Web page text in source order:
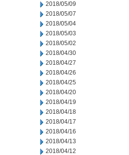
2018/05/09
2018/05/07
2018/05/04
2018/05/03
2018/05/02
2018/04/30
2018/04/27
2018/04/26
2018/04/25
2018/04/20
2018/04/19
2018/04/18
2018/04/17
2018/04/16
2018/04/13
2018/04/12